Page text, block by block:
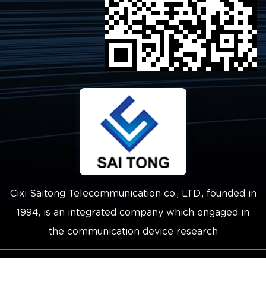
Cixi Saitong Telecommunication co., LTD., founded in
1994, is an integrated company which engaged in
the communication device research